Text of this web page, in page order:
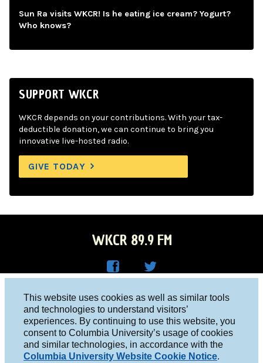
This website uses cookies as well as similar tools
and technologies to understand visitors’
experiences. By continuing to use this website, you
consent to Columbia University’s usage of cookies
and similar technologies, in accordance with the
Columbia University Website Cookie Notice.
Sun Ra visits WKCR! Is he eating ice cream? Yogurt?
Who knows?
SUPPORT WKCR
WKCR depends on your contributions. With your tax-
deductible donation, we can continue to bring you
innovative live-hosted radio.
GIVE TODAY
WKCR 89.9 FM
R on
Face
boo
k
R on
Twitt
er
Columbia University, New York, NY 10027
Studio 212-854-9920
board@wkcr.org
© 2016 - 2026 WKCR